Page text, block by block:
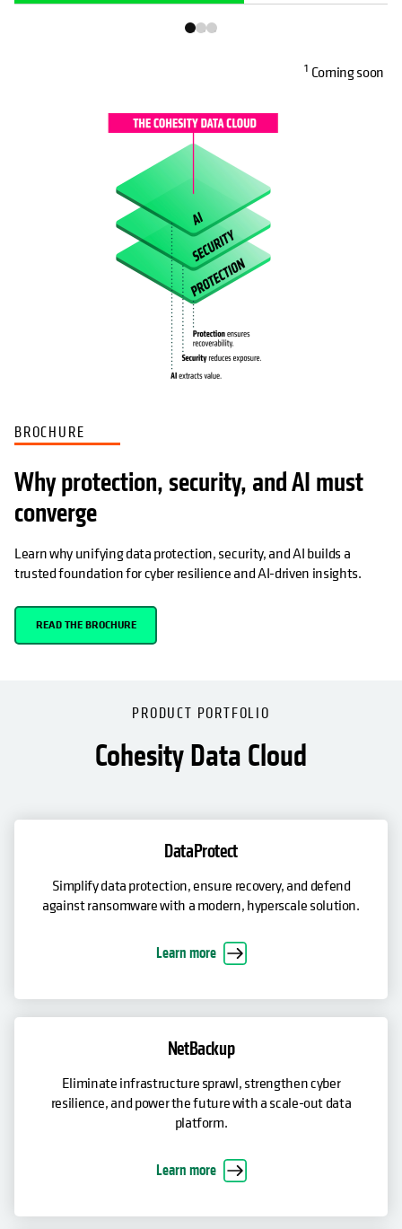
1 Coming soon
BROCHURE
Why protection, security, and AI must
converge
Learn why unifying data protection, security, and AI builds a
trusted foundation for cyber resilience and AI-driven insights.
READ THE BROCHURE
PRODUCT PORTFOLIO
Cohesity Data Cloud
DataProtect
Simplify data protection, ensure recovery, and defend
against ransomware with a modern, hyperscale solution.
Learn more
NetBackup
Eliminate infrastructure sprawl, strengthen cyber
resilience, and power the future with a scale-out data
platform.
Learn more